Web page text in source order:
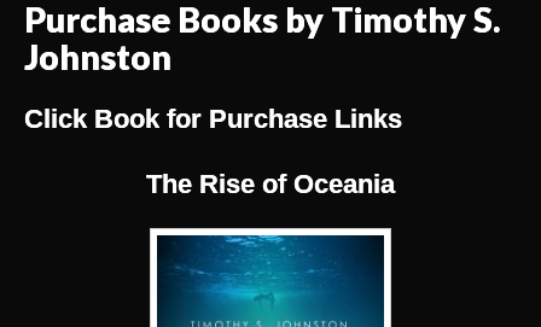
Purchase Books by Timothy S.
Johnston
Click Book for Purchase Links
The Rise of Oceania